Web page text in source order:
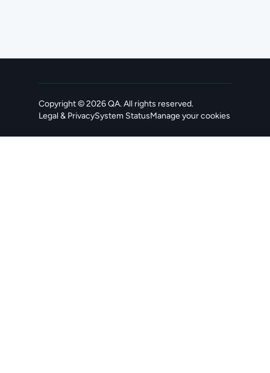
Copyright ©2026QA. All rights reserved.
Legal & PrivacySystem Status
, opens in a new tabManage your cookies